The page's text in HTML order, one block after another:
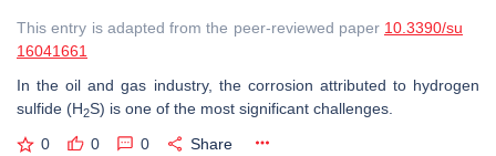
This entry is adapted from the peer-reviewed paper 10.3390/su
16041661
In the oil and gas industry, the corrosion attributed to hydrogen
sulfide (H2S) is one of the most significant challenges.
0 0 0 Share